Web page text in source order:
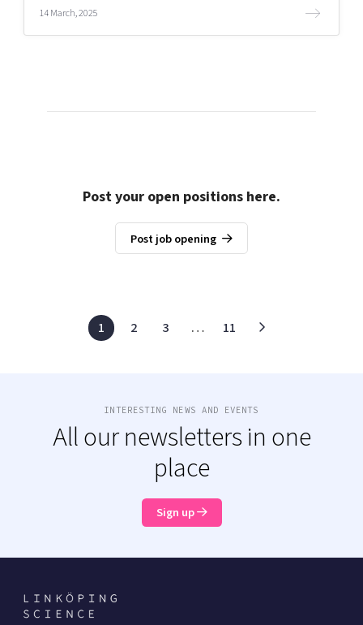
14 March, 2025
Post your open positions here.
Post job opening
1 2 3 … 11
INTERESTING NEWS AND EVENTS
All our newsletters in one
place
Sign up